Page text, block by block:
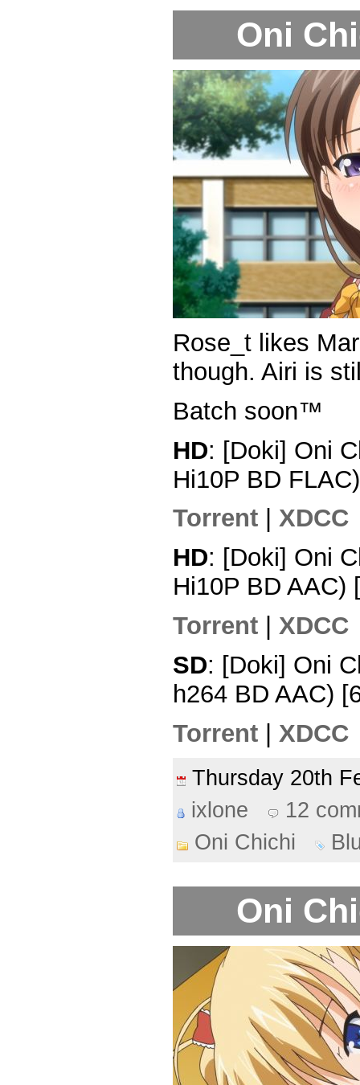
Oni
Rose_t likes
though. Airi is
Batch soon™
HD: [Doki] Oni
Hi10P BD
Torrent
XDCC
HD: [Doki] Oni
Hi10P BD AAC)
Torrent
XDCC
SD: [Doki] Oni
h264 BD AAC)
Torrent | XDCC
Thursday 20th
ixlone
12
Oni Chichi
Oni